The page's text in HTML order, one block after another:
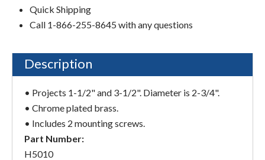
Quick Shipping
Call 1-866-255-8645 with any questions
Description
• Projects 1-1/2" and 3-1/2". Diameter is 2-3/4".
• Chrome plated brass.
• Includes 2 mounting screws.
Part Number:
H5010